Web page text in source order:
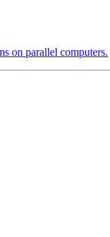
on parallel computers.